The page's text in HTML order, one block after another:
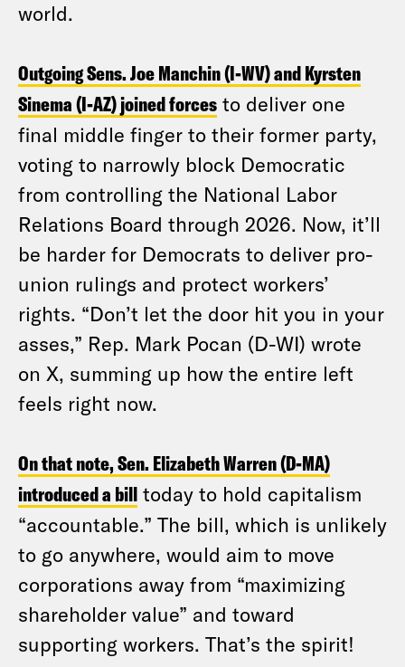
world.
Outgoing Sens. Joe Manchin (I-WV) and Kyrsten
Sinema (I-AZ) joined forces to deliver one
final middle finger to their former party,
voting to narrowly block Democratic
from controlling the National Labor
Relations Board through 2026. Now, it’ll
be harder for Democrats to deliver pro-
union rulings and protect workers’
rights. “Don’t let the door hit you in your
asses,” Rep. Mark Pocan (D-WI) wrote
on X, summing up how the entire left
feels right now.
On that note, Sen. Elizabeth Warren (D-MA)
introduced a bill today to hold capitalism
“accountable.” The bill, which is unlikely
to go anywhere, would aim to move
corporations away from “maximizing
shareholder value” and toward
supporting workers. That’s the spirit!